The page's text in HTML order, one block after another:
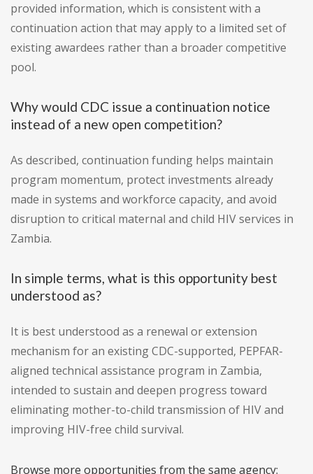
provided information, which is consistent with a
continuation action that may apply to a limited set of
existing awardees rather than a broader competitive
pool.
Why would CDC issue a continuation notice
instead of a new open competition?
As described, continuation funding helps maintain
program momentum, protect investments already
made in systems and workforce capacity, and avoid
disruption to critical maternal and child HIV services in
Zambia.
In simple terms, what is this opportunity best
understood as?
It is best understood as a renewal or extension
mechanism for an existing CDC-supported, PEPFAR-
aligned technical assistance program in Zambia,
intended to sustain and deepen progress toward
eliminating mother-to-child transmission of HIV and
improving HIV-free child survival.
Browse more opportunities from the same agency: